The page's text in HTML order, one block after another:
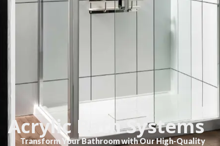
Acrylic Bath Systems
Transform Your Bathroom with Our High-Quality